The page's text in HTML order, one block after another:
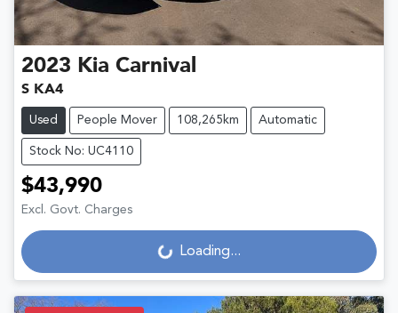
2023 Kia Carnival
S KA4
Used People Mover 108,265km Automatic
Stock No: UC4110
$43,990
Excl. Govt. Charges
Loading... Loading...